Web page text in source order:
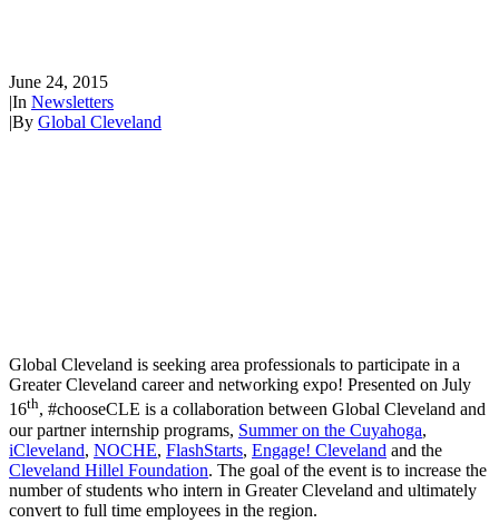
June 24, 2015
|In Newsletters
|By Global Cleveland
Global Cleveland is seeking area professionals to participate in a
Greater Cleveland career and networking expo! Presented on July
16th, #chooseCLE is a collaboration between Global Cleveland and
our partner internship programs, Summer on the Cuyahoga,
iCleveland, NOCHE, FlashStarts, Engage! Cleveland and the
Cleveland Hillel Foundation. The goal of the event is to increase the
number of students who intern in Greater Cleveland and ultimately
convert to full time employees in the region.